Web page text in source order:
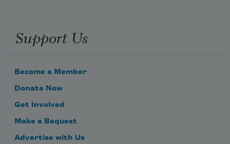
Support Us
Become a Member
Donate Now
Get Involved
Make a Bequest
Advertise with Us